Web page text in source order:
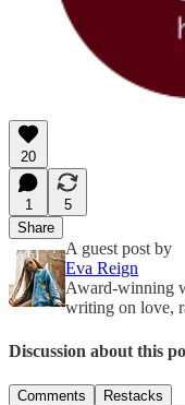
20
1
5
Share
A guest post by
Eva Reign
Award-winning
writing on love,
Discussion about this
Comments Restacks